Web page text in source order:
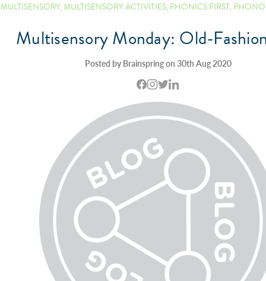
MULTISENSORY,MULTISENSORY ACTIVITIES,PHONICS FIRST,
Multisensory Monday: Old-
Posted by Brainspring on 30th Aug 2020